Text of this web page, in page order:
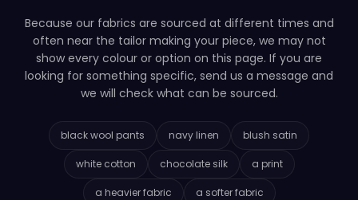
Because our fabrics are sourced at different times and
often near the tailor making your piece, we may not
show every colour or option on this page. If you are
looking for something specific, send us a message and
we will check what can be sourced.
black wool pants navy linen blush satin
white cotton chocolate silk a print
a heavier fabric a softer fabric